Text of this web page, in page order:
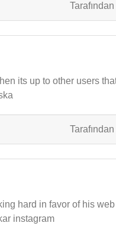
Tarafından
its up to other users
Tarafından
hard in favor of his
instagram